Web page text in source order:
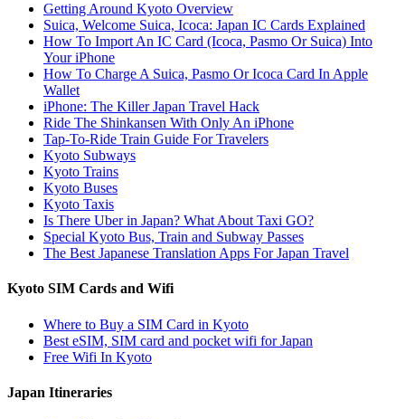
Getting Around Kyoto Overview
Suica, Welcome Suica, Icoca: Japan IC Cards Explained
How To Import An IC Card (Icoca, Pasmo Or Suica) Into
Your iPhone
How To Charge A Suica, Pasmo Or Icoca Card In Apple
Wallet
iPhone: The Killer Japan Travel Hack
Ride The Shinkansen With Only An iPhone
Tap-To-Ride Train Guide For Travelers
Kyoto Subways
Kyoto Trains
Kyoto Buses
Kyoto Taxis
Is There Uber in Japan? What About Taxi GO?
Special Kyoto Bus, Train and Subway Passes
The Best Japanese Translation Apps For Japan Travel
Kyoto SIM Cards and Wifi
Where to Buy a SIM Card in Kyoto
Best eSIM, SIM card and pocket wifi for Japan
Free Wifi In Kyoto
Japan Itineraries